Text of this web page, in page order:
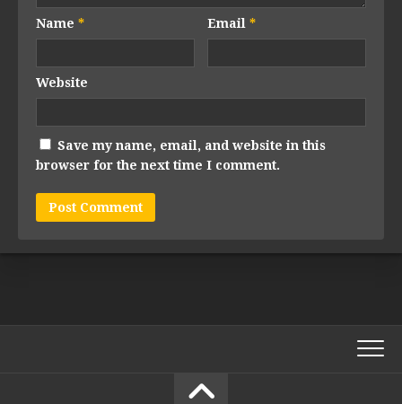
Name * Email*
Website
Save my name, email, and website in this
browser for the next time I comment.